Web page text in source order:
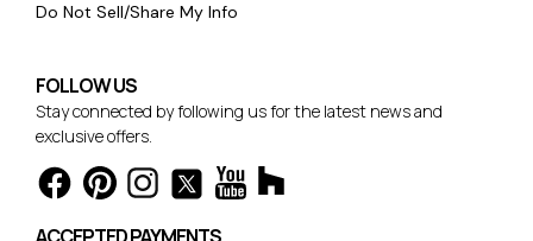
Do Not Sell/Share My Info
FOLLOW US
Stay connected by following us for the latest news and
exclusive offers.